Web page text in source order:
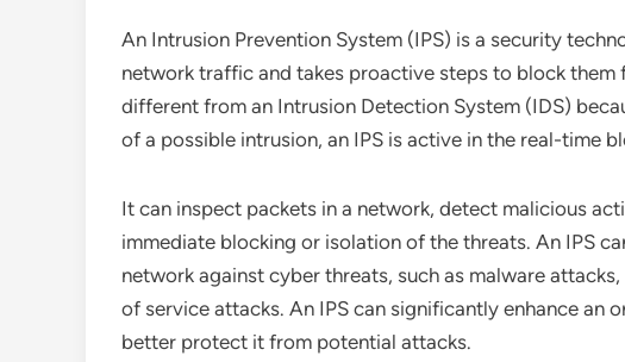
An Intrusion Prevention System (IPS) is a security
network traffic and takes proactive steps to block them
different from an Intrusion Detection System (IDS)
of a possible intrusion, an IPS is active in the real-time
It can inspect packets in a network, detect malicious
immediate blocking or isolation of the threats. An IPS
network against cyber threats, such as malware
of service attacks. An IPS can significantly enhance an
better protect it from potential attacks.